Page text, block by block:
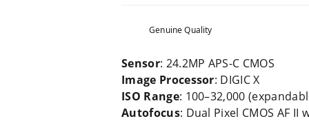
Genuine Quality
Sensor: 24.2MP APS-C CMOS
Image Processor: DIGIC X
ISO Range: 100–32,000
Autofocus: Dual Pixel CMOS AF